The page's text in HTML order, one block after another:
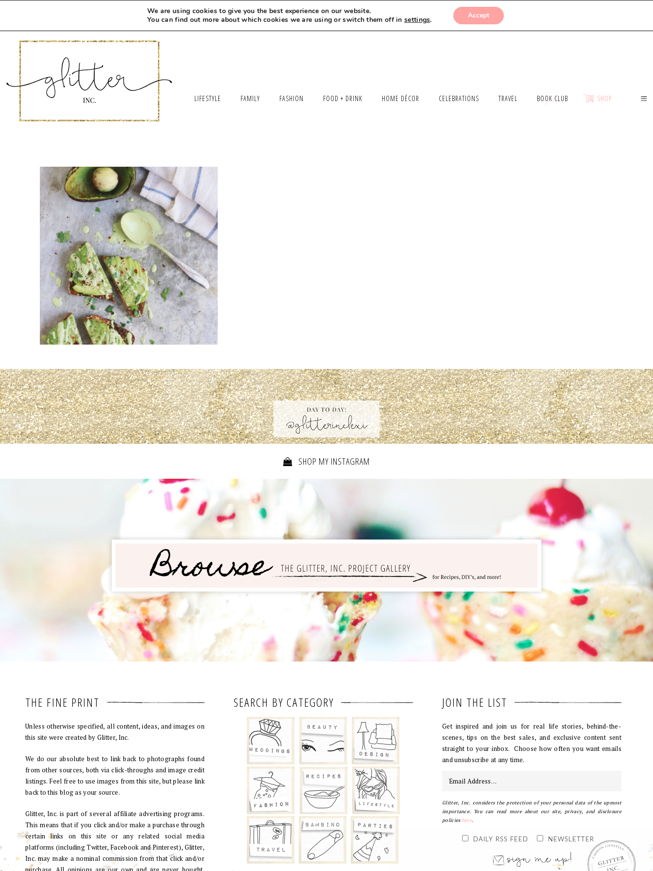
MEET LEXI SAY HELLO LET’S WORK TOGETHER SUBMISSIONS
LIFESTYLE FAMILY FASHION FOOD + DRINK HOME DÉCOR CELEBRATIONS TRAVEL BOOK CLUB SHOP
SHOP MY INSTAGRAM
THE FINE PRINT
Unless otherwise specified, all content, ideas, and images on
this site were created by Glitter, Inc.
We do our absolute best to link back to photographs found
from other sources, both via click-throughs and image credit
listings. Feel free to use images from this site, but please link
back to this blog as your source.
Glitter, Inc. is part of several affiliate advertising programs.
This means that if you click and/or make a purchase through
certain links on this site or any related social media
platforms (including Twitter, Facebook and Pinterest), Glitter,
Inc. may make a nominal commission from that click and/or
SEARCH BY CATEGORY JOIN THE LIST
Get inspired and join us for real life stories, behind-the-
scenes, tips on the best sales, and exclusive content sent
straight to your inbox. Choose how often you want emails
and unsubscribe at any time.
Glitter, Inc. considers the protection of your personal data of the upmost
importance. You can read more about our site, privacy, and disclosure
policieshere.
DAILY RSS FEED NEWSLETTER
We are using cookies to give you the best experience on our website.
You can find out more about which cookies we are using or switch them off insettings. Accept